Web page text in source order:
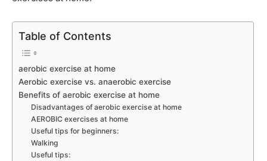
Table of Contents
aerobic exercise at home
Aerobic exercise vs. anaerobic exercise
Benefits of aerobic exercise at home
Disadvantages of aerobic exercise at home
AEROBIC exercises at home
Useful tips for beginners:
Walking
Useful tips: